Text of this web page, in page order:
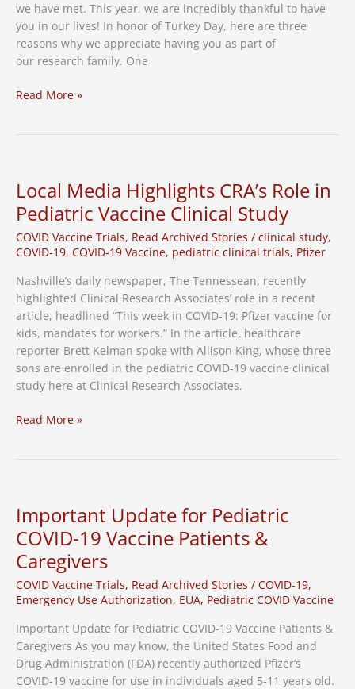
we have met. This year, we are incredibly thankful to have
you in our lives! In honor of Turkey Day, here are three
reasons why we appreciate having you as part of
our research family. One
Giving
Read More »
Local Media Highlights CRA’s Role in
Pediatric Vaccine Clinical Study
COVID Vaccine Trials, Read Archived Stories / clinical study,
COVID-19, COVID-19 Vaccine, pediatric clinical trials, Pfizer
Nashville’s daily newspaper, The Tennessean, recently
highlighted Clinical Research Associates’ role in a recent
article, headlined “This week in COVID-19: Pfizer vaccine for
kids, mandates for workers.” In the article, healthcare
reporter Brett Kelman spoke with Allison King, whose three
sons are enrolled in the pediatric COVID-19 vaccine clinical
study here at Clinical Research Associates.
Local
in
Pediatric
Vaccine
Clinical
Read More »
Important Update for Pediatric
COVID-19 Vaccine Patients &
Caregivers
COVID Vaccine Trials, Read Archived Stories / COVID-19,
Emergency Use Authorization, EUA, Pediatric COVID Vaccine
Important Update for Pediatric COVID-19 Vaccine Patients &
Caregivers As you may know, the United States Food and
Drug Administration (FDA) recently authorized Pfizer’s
COVID-19 vaccine for use in individuals aged 5-11 years old.